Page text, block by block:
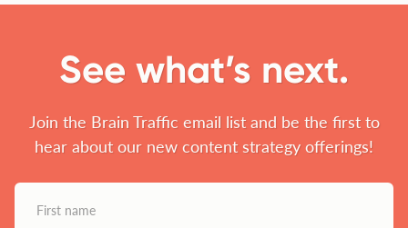
See what’s next.
Join the Brain Traffic email list and be the first to
hear about our new content strategy offerings!